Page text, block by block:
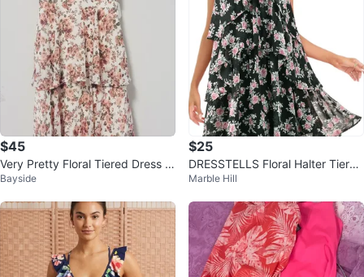
$45
Very Pretty Floral Tiered Dress -
Dusty Rose from Altar’d State
Bayside
$25
DRESSTELLS Floral Halter Tiered
Ruffle Dress
Marble Hill